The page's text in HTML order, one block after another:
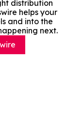
distribution
helps your
and into the
next.